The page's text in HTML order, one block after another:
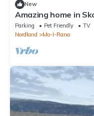
New
Amazing home in
Parking Pet Friendly
TV
Nordland
Mo-I-Rana